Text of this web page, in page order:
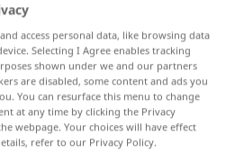
translation for
translation
access personal data, like browsing data
Selecting I Agree enables tracking
shown under we and our partners
are disabled, some content and ads you
You can resurface this menu to change
at any time by clicking the Privacy
webpage. Your choices will have effect
refer to our Privacy Policy.